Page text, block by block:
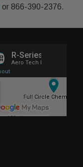
or 866-390-2376.